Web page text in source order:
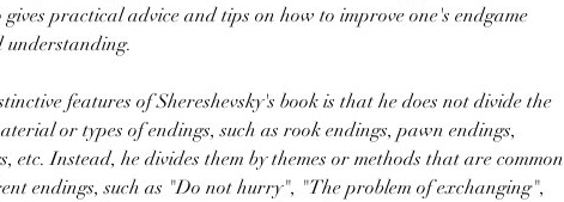
gives practical advice and tips on how to improve one's endgame
understanding.
or types of endings, such as rook endings, pawn endings,
etc. Instead, he divides them by themes or methods that are common
endings, such as "Do not hurry", "The problem of exchanging",